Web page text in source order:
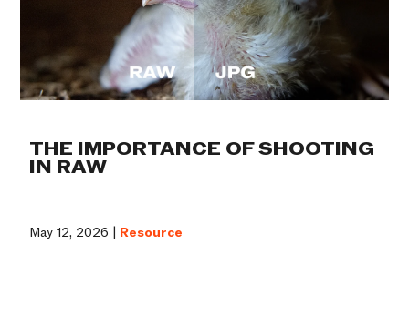
THE IMPORTANCE OF SHOOTING
IN RAW
May 12, 2026 | Resource